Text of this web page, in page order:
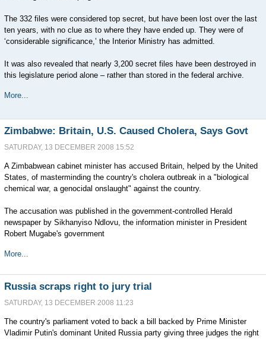
The 332 files were considered top secret, but have been lost over the last
ten years, with no clue as to where they have ended up. They were of
‘considerable significance,’ the Interior Ministry has admitted.
It was also revealed that nearly 3,200 secret files have been destroyed in
this legislature period alone – rather than stored in the federal archive.
More...
Zimbabwe: Britain, U.S. Caused Cholera, Says Govt
SATURDAY, 13 DECEMBER 2008 15:52
A Zimbabwean cabinet minister has accused Britain, helped by the United
States, of masterminding the country's cholera outbreak in a "biological
chemical war, a genocidal onslaught" against the country.
The accusation was published in the government-controlled Herald
newspaper by Sikhanyiso Ndlovu, the information minister in President
Robert Mugabe's government
More...
Russia scraps right to jury trial
SATURDAY, 13 DECEMBER 2008 11:23
The country's parliament voted to back a bill backed by Prime Minister
Vladimir Putin's dominant United Russia party giving three judges the right